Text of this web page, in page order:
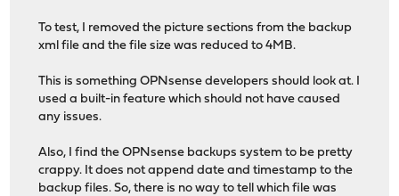
To test, I removed the picture sections from the backup
xml file and the file size was reduced to 4MB.
This is something OPNsense developers should look at. I
used a built-in feature which should not have caused
any issues.
Also, I find the OPNsense backups system to be pretty
crappy. It does not append date and timestamp to the
backup files. So, there is no way to tell which file was